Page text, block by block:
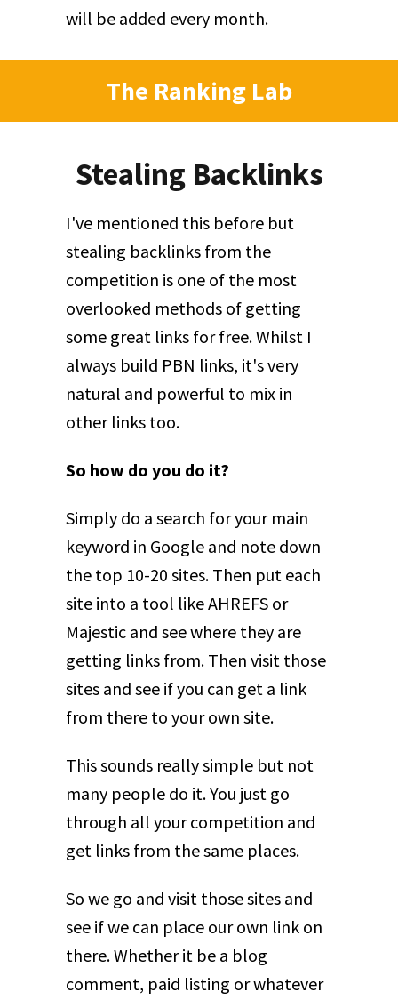
will be added every month.
The Ranking Lab
Stealing Backlinks
I've mentioned this before but
stealing backlinks from the
competition is one of the most
overlooked methods of getting
some great links for free. Whilst I
always build PBN links, it's very
natural and powerful to mix in
other links too.
So how do you do it?
Simply do a search for your main
keyword in Google and note down
the top 10-20 sites. Then put each
site into a tool like AHREFS or
Majestic and see where they are
getting links from. Then visit those
sites and see if you can get a link
from there to your own site.
This sounds really simple but not
many people do it. You just go
through all your competition and
get links from the same places.
So we go and visit those sites and
see if we can place our own link on
there. Whether it be a blog
comment, paid listing or whatever